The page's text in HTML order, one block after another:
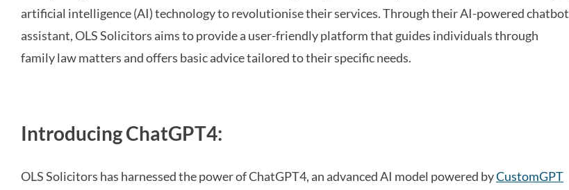
artificial intelligence (AI) technology to revolutionise their services. Through their AI-powered chatbot
assistant, OLS Solicitors aims to provide a user-friendly platform that guides individuals through
family law matters and offers basic advice tailored to their specific needs.
Introducing ChatGPT4:
OLS Solicitors has harnessed the power of ChatGPT4, an advanced AI model powered byCustomGPT